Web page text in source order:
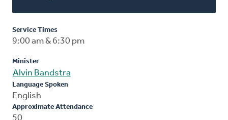
Service Times
9:00 am & 6:30 pm
Minister
Alvin Bandstra
Language Spoken
English
Approximate Attendance
50